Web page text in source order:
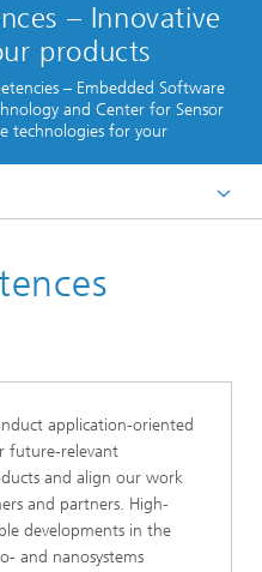
– Innovative
products
– Embedded Software
and Center for Sensor
technologies for your
application-oriented
future-relevant
and align our work
and partners. High-
developments in the
and nanosystems